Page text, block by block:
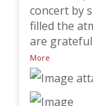
concert by
filled the
are
More